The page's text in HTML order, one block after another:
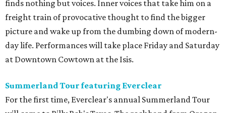
finds nothing but voices. Inner voices that take him on a
freight train of provocative thought to find the bigger
picture and wake up from the dumbing down of modern-
day life. Performances will take place Friday and Saturday
at Downtown Cowtown at the Isis.
Summerland Tour featuring Everclear
For the first time, Everclear's annual Summerland Tour